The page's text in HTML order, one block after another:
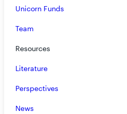
Unicorn Funds
Team
Resources
Literature
Perspectives
News
Jon Mohrhardt
President, Chief Operating Officer
Marc Collins